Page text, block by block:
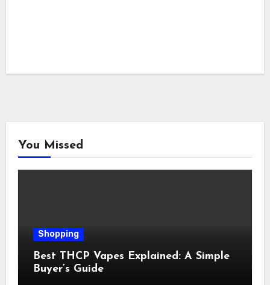
You Missed
Shopping
Best THCP Vapes Explained: A Simple
Buyer’s Guide